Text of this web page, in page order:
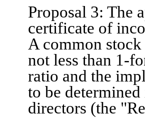
Proposal 3: The
certificate of
A common
not less than 1-
ratio and the
to be
directors (the